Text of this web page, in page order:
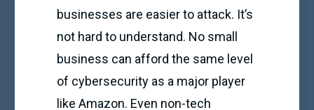
businesses are easier to attack. It’s
not hard to understand. No small
business can afford the same level
of cybersecurity as a major player
like Amazon. Even non-tech